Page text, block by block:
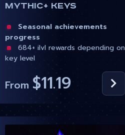
Mythic+ Keys
Seasonal achievements
progress
684+ ilvl rewards depending on
key level
From $11.19